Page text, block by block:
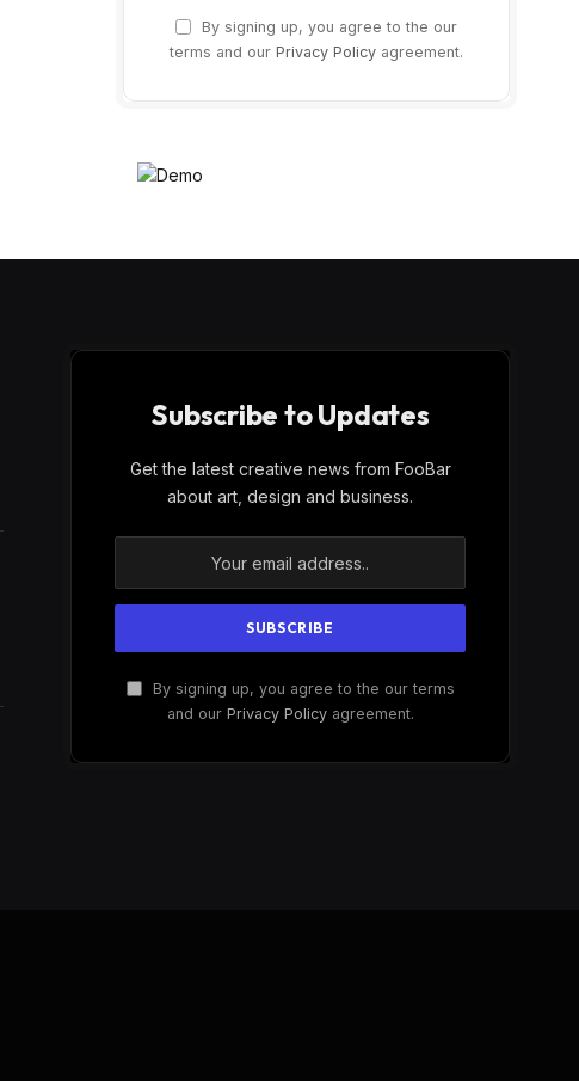
By signing up, you agree to the our
terms and our Privacy Policy agreement.
Subscribe to Updates
Get the latest creative news from FooBar
about art, design and business.
By signing up, you agree to the our terms
and our Privacy Policyagreement.